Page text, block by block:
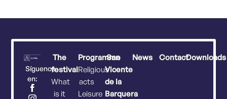
Síguenos
en:
The
festival
What
is it
Programme
Religious
acts
Leisure
San
Vicente
de la
Barquera
News ContactDownloads